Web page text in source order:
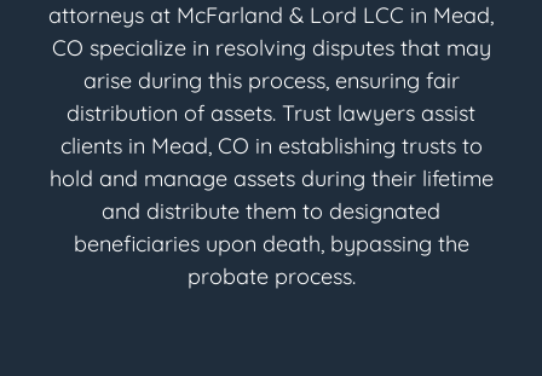
attorneys at McFarland & Lord LCC in Mead,
CO specialize in resolving disputes that may
arise during this process, ensuring fair
distribution of assets. Trust lawyers assist
clients in Mead, CO in establishing trusts to
hold and manage assets during their lifetime
and distribute them to designated
beneficiaries upon death, bypassing the
probate process.